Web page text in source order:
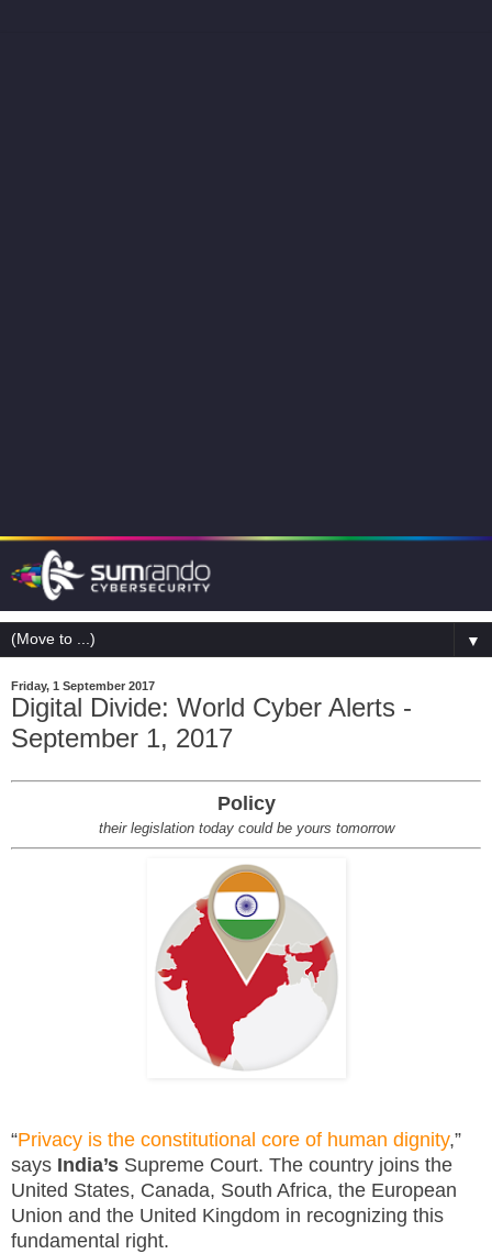
▼
Friday, 1 September 2017
Digital Divide: World Cyber Alerts -
September 1, 2017
Policy
their legislation today could be yours tomorrow
“Privacy is the constitutional core of human dignity,”
says India’s Supreme Court. The country joins the
United States, Canada, South Africa, the European
Union and the United Kingdom in recognizing this
fundamental right.